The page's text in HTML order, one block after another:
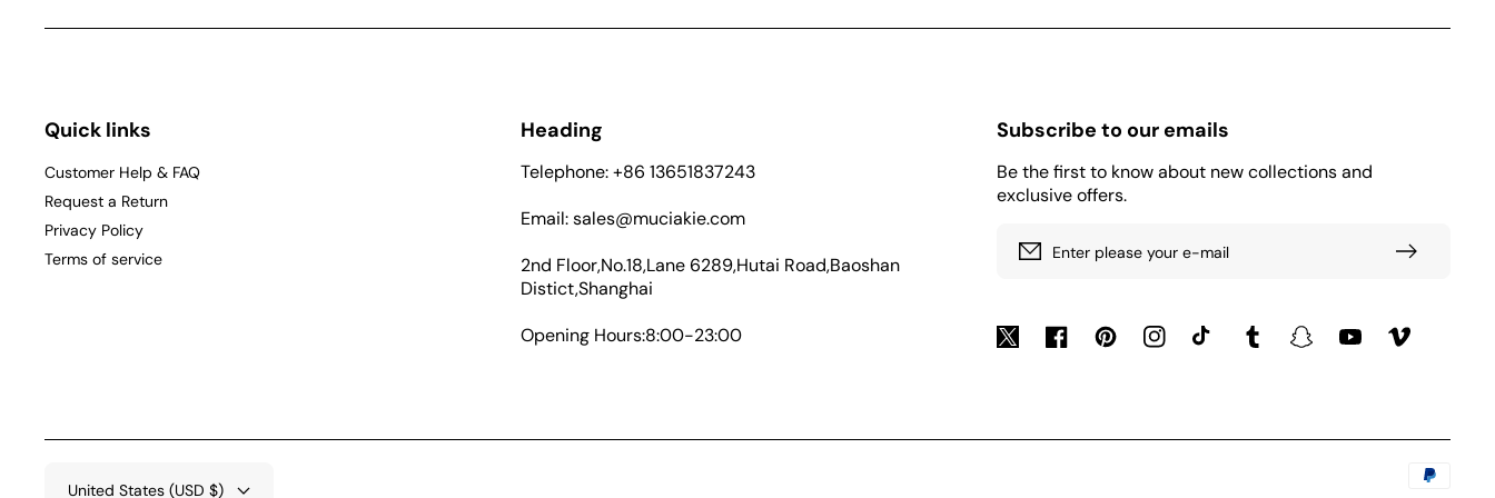
Quick links
Customer Help & FAQ
Request a Return
Privacy Policy
Terms of service
Heading
Telephone: +86 13651837243
Email: sales@muciakie.com
2nd Floor,No.18,Lane 6289,Hutai Road,Baoshan
Distict,Shanghai
Opening Hours:8:00-23:00
Subscribe to our emails
Be the first to know about new collections and
exclusive offers.
Enter please your e-mail
Twitter FacebookPinterestInstagramTikTok Tumblr SnapchatYouTubeVimeo
United States (USD $)
Payment